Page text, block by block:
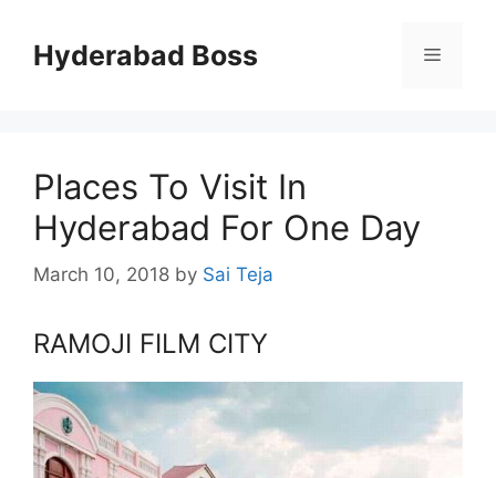
contentHyderabad Boss Menu
Places To Visit In
Hyderabad For One Day
March 10, 2018 by Sai Teja
RAMOJI FILM CITY